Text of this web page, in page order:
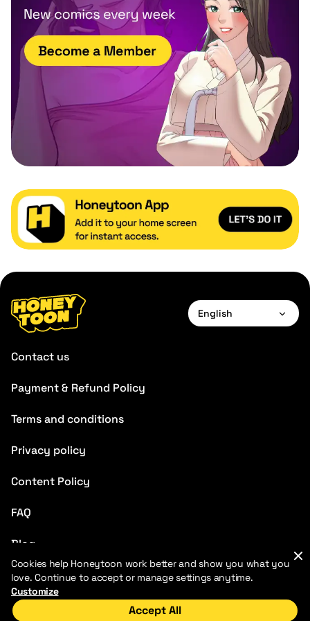
English
Contact us
Payment & Refund Policy
Terms and conditions
Privacy policy
Content Policy
FAQ
Blog
Cookies help Honeytoon work better and show you what you
love. Continue to accept or manage settings anytime.
Customize
Accept All